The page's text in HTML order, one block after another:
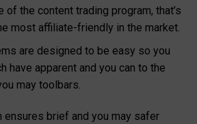
of the content trading program, that’s
most affiliate-friendly in the market.
are designed to be easy so you
have apparent and you can to the
may toolbars.
ensures brief and you may safer